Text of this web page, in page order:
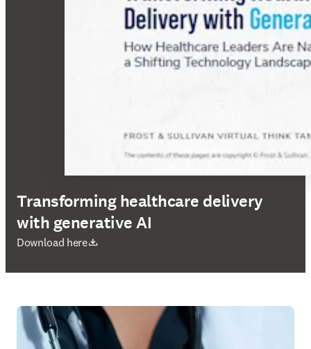
Transforming healthcare delivery
with generative AI
Download here
opens in new tab/window